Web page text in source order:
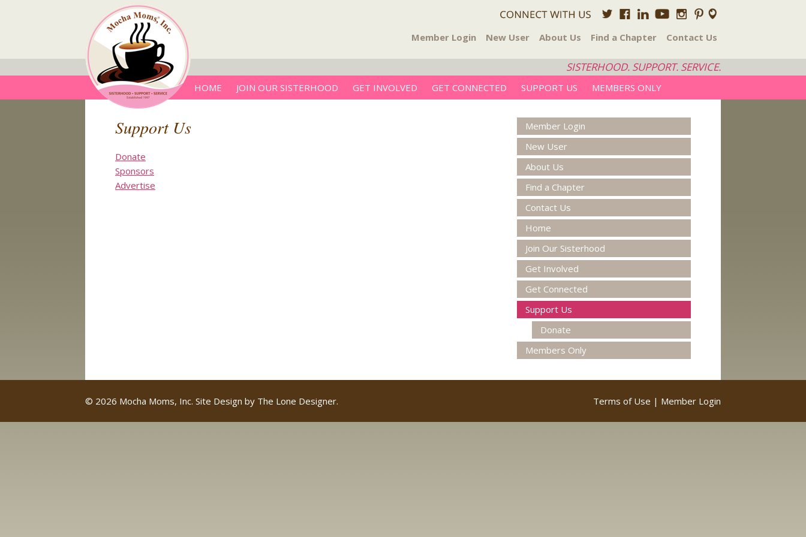
HOME JOIN OUR SISTERHOOD GET INVOLVED GET CONNECTED SUPPORT US MEMBERS ONLY
Member Login New User About Us Find a Chapter Contact Us
SISTERHOOD. SUPPORT. SERVICE.
Support Us
Donate
Sponsors
Advertise
Member Login
New User
About Us
Find a Chapter
Contact Us
Home
Join Our Sisterhood
Get Involved
Get Connected
Support Us
Donate
Members Only
© 2026 Mocha Moms, Inc. Site Design by The Lone Designer. Terms of Use | Member Login